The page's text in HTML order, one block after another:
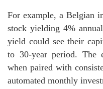
For example, a Belgian
stock yielding 4%
yield could see their
to 30-year period. The
when paired with
automated monthly